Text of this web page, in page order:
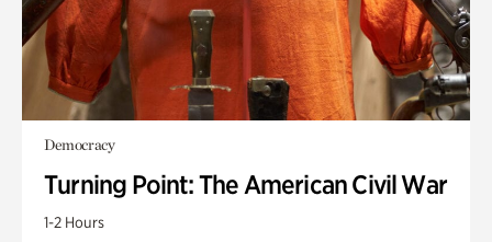
Democracy
Turning Point: The American Civil War
1-2 Hours